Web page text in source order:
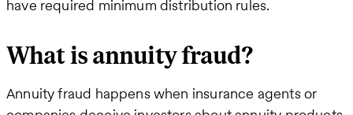
have required minimum distribution rules.
What is annuity fraud?
Annuity fraud happens when insurance agents or